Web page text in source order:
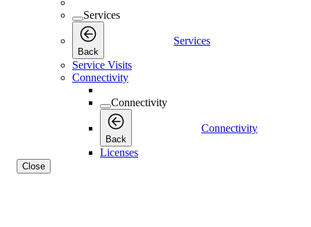
Services
Back
Services
Service Visits
Connectivity
Connectivity
Back
Connectivity
Licenses
Close